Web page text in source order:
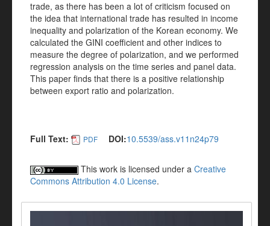
trade, as there has been a lot of criticism focused on
the idea that international trade has resulted in income
inequality and polarization of the Korean economy. We
calculated the GINI coefficient and other indices to
measure the degree of polarization, and we performed
regression analysis on the time series and panel data.
This paper finds that there is a positive relationship
between export ratio and polarization.
Full Text: PDF DOI:10.5539/ass.v11n24p79
This work is licensed under a Creative
Commons Attribution 4.0 License.